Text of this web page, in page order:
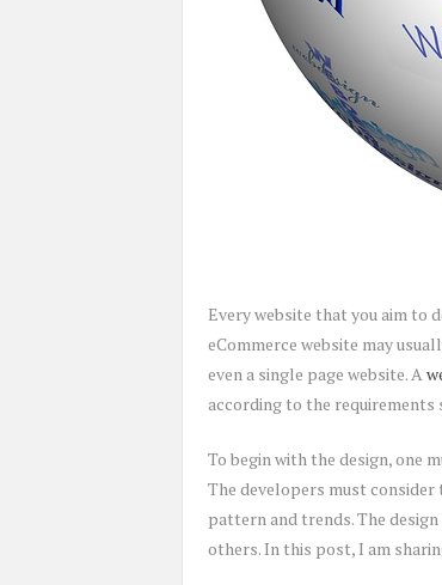
Every website that you aim to
eCommerce website may
even a single page website. A
according to the requirements
To begin with the design, one
The developers must
pattern and trends. The
others. In this post, I am